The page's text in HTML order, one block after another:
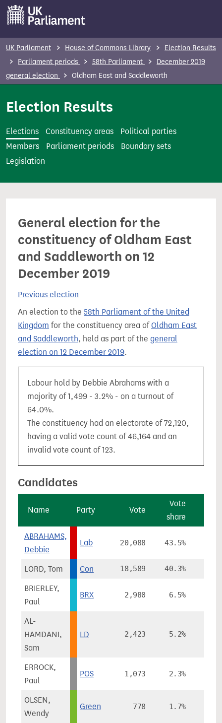
m
t
UK Parliament House of Commons Library
Election Results
Parliament periods
58th Parliament
December 2019
general election
Oldham East and Saddleworth
Election Results
Elections Constituency areas
Political parties
Members
Parliament periods
Boundary sets
Legislation
General election for the
constituency of Oldham East
and Saddleworth on 12
December 2019
Previous election
An election to the 58th Parliament of the United
Kingdom for the constituency area ofOldham East
and Saddleworth, held as part of the general
election on 12 December 2019.
Labour hold by Debbie Abrahams with a
majority of 1,499 - 3.2% - on a turnout of
64.0%.
The constituency had an electorate of 72,120,
having a valid vote count of 46,164 and an
invalid vote count of 123.
Candidates
Name Party Vote
Vote
share
ABRAHAMS,
Debbie
Lab 20,088 43.5%
LORD, Tom Con 18,589 40.3%
BRIERLEY,
Paul
BRX 2,980 6.5%
AL-
HAMDANI,
Sam
LD 2,423 5.2%
ERROCK,
Paul
POS 1,073 2.3%
OLSEN,
Wendy
Green 778 1.7%